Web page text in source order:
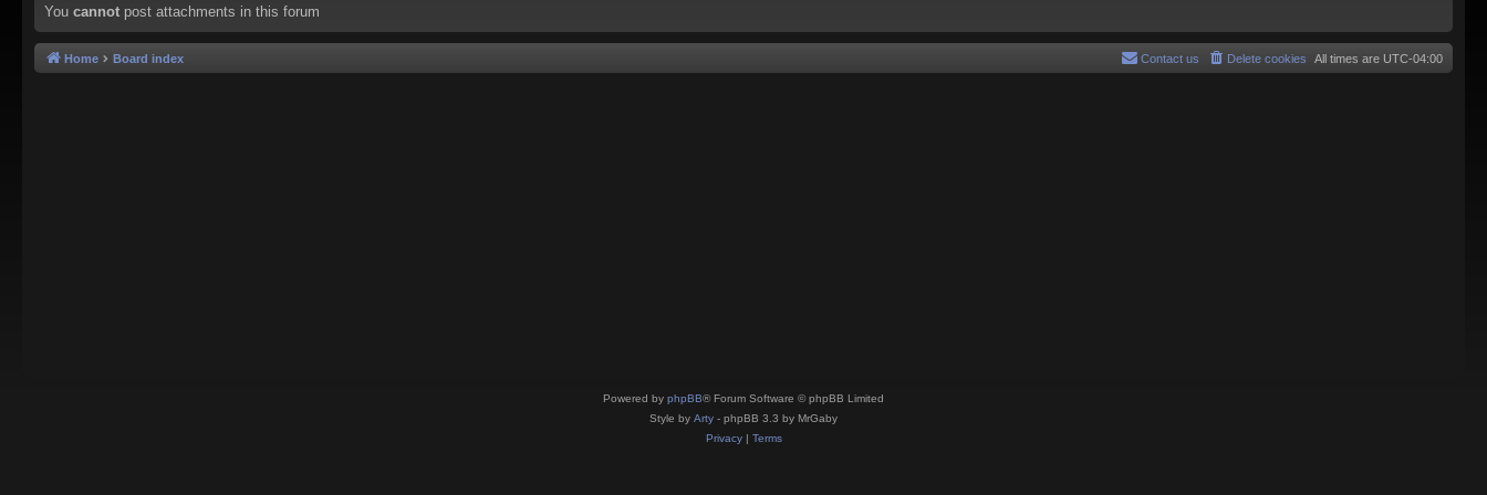
You cannot post attachments in this forum
Home Board index All times are UTC-04:00
Delete cookies
Contact us
Powered by phpBB® Forum Software © phpBB Limited
Style by Arty - phpBB 3.3 by MrGaby
Privacy| Terms